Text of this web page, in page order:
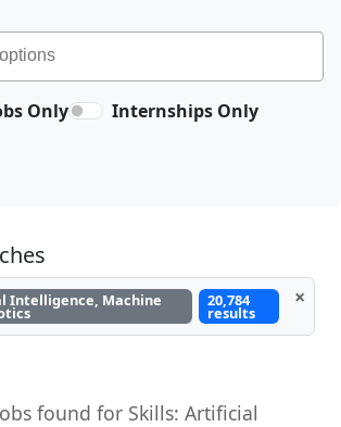
Only Internships Only
Intelligence, Machine 20,784
results
×
found for Skills: Artificial